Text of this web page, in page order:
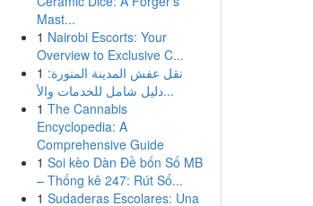
Mast...
1 Nairobi Escorts: Your
Overview to Exclusive C...
1 نقل عفش المدينة المنورة:
دليل شامل للخدمات والأ...
1 The Cannabis
Encyclopedia: A
Comprehensive Guide
1 Soi kèo Dàn Đề bốn Số MB
– Thống kê 247: Rút Số...
1 Sudaderas Escolares: Una